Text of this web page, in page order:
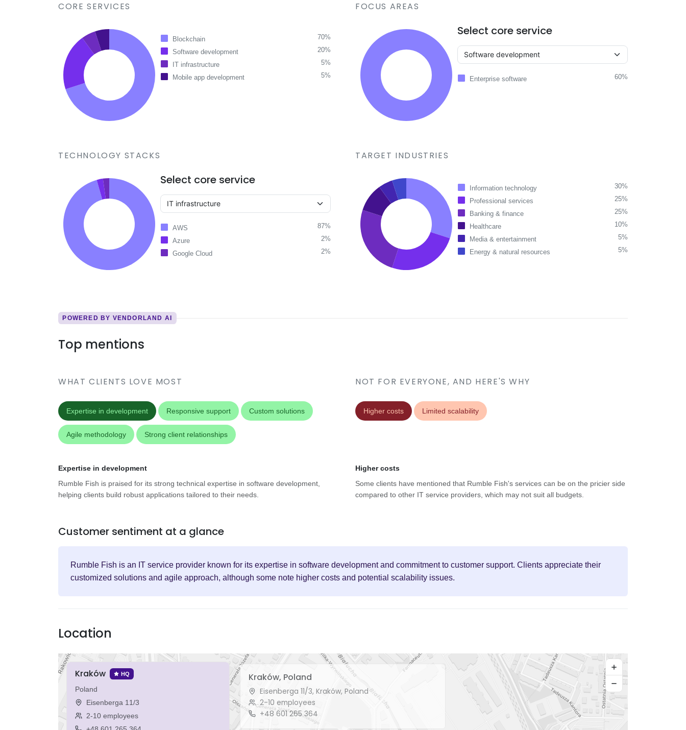
CORE SERVICES
Blockchain
70%
Software development
20%
IT infrastructure
5%
Mobile app development
5%
FOCUS AREAS
Select core service
Enterprise software 60%
TECHNOLOGY STACKS
Select core service
AWS
87%
Azure
2%
Google Cloud
2%
TARGET INDUSTRIES
Information technology
30%
Professional services
25%
Banking & finance
25%
Healthcare
10%
Media & entertainment
5%
Energy & natural resources
5%
POWERED BY VENDORLAND AI
Top mentions
WHAT CLIENTS LOVE MOST
Expertise in development Responsive support Custom solutions
Agile methodology Strong client relationships
NOT FOR EVERYONE, AND HERE'S WHY
Higher costs Limited scalability
Expertise in development
Rumble Fish is praised for its strong technical expertise in software development,
helping clients build robust applications tailored to their needs.
Higher costs
Some clients have mentioned that Rumble Fish's services can be on the pricier side
compared to other IT service providers, which may not suit all budgets.
Customer sentiment at a glance
Rumble Fish is an IT service provider known for its expertise in software development and commitment to customer support. Clients appreciate their
customized solutions and agile approach, although some note higher costs and potential scalability issues.
Location
Kraków, Poland
Eisenberga 11/3, Kraków, Poland
2-10 employees
+48 601 265 364
+
−
Kraków HQ
Poland
Eisenberga 11/3
2-10 employees